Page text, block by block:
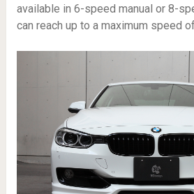
available in 6-speed manual or 8-
can reach up to a maximum speed